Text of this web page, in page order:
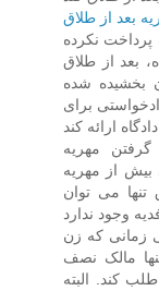
بعد از طلاق
نکرده
بعد از طلاق
بخشیده شده
برای
مهریه
از مهریه
می توان
زمانی که زن
مالک نصف
کند. البته